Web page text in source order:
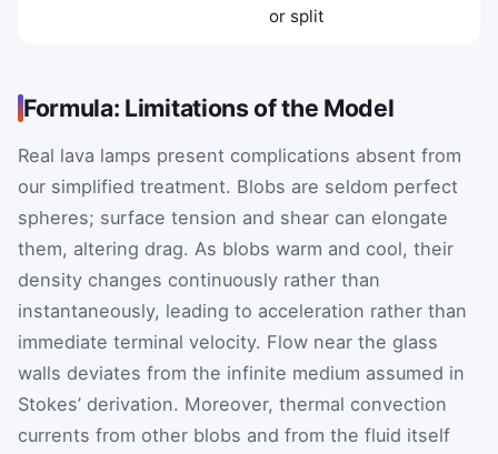
or split
Formula: Limitations of the Model
Real lava lamps present complications absent from
our simplified treatment. Blobs are seldom perfect
spheres; surface tension and shear can elongate
them, altering drag. As blobs warm and cool, their
density changes continuously rather than
instantaneously, leading to acceleration rather than
immediate terminal velocity. Flow near the glass
walls deviates from the infinite medium assumed in
Stokes’ derivation. Moreover, thermal convection
currents from other blobs and from the fluid itself